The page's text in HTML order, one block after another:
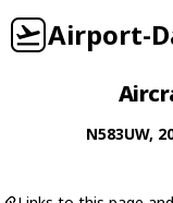
Airport-
N583UW,